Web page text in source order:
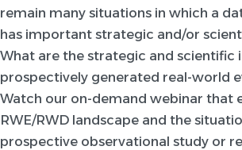
remain many situations in which a
has important strategic and/or
What are the strategic and scientific
prospectively generated real-world
Watch our on-demand webinar that
RWE/RWD landscape and the
prospective observational study or